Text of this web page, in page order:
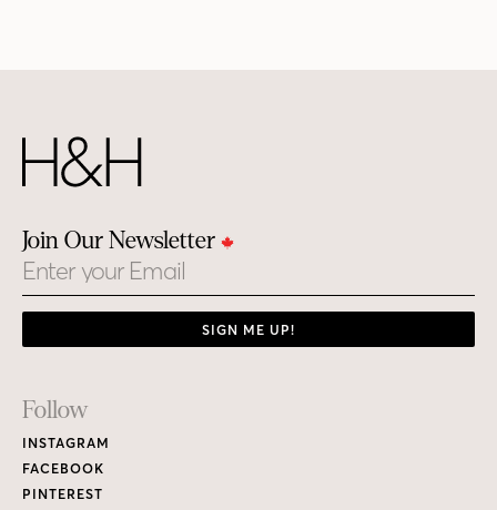
Join Our Newsletter
Email
SIGN ME UP!
Footer
Links
Follow
INSTAGRAM
FACEBOOK
PINTEREST